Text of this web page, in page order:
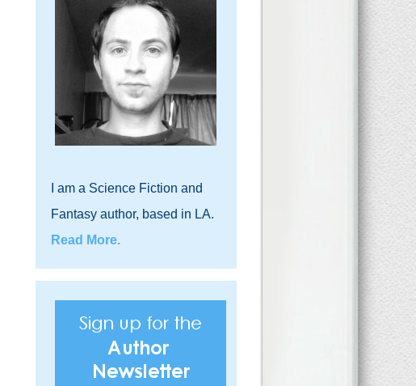
I am a Science Fiction and
Fantasy author, based in LA.
Read More.